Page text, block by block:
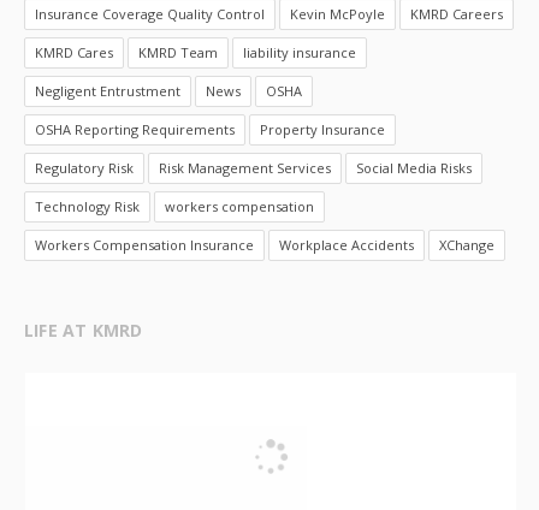
Insurance Coverage Quality Control Kevin McPoyle KMRD Careers
KMRD Cares KMRD Team liability insurance
Negligent Entrustment News OSHA
OSHA Reporting Requirements Property Insurance
Regulatory Risk Risk Management Services Social Media Risks
Technology Risk workers compensation
Workers Compensation Insurance Workplace Accidents XChange
LIFE AT KMRD